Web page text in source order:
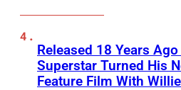
Released 18 Years
Superstar Turned His
Feature Film With